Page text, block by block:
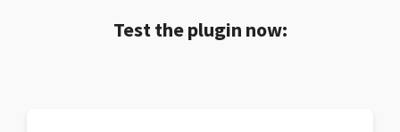
Test the plugin now: